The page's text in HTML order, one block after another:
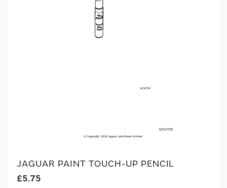
JAGUAR PAINT TOUCH-UP PENCIL
£5.75